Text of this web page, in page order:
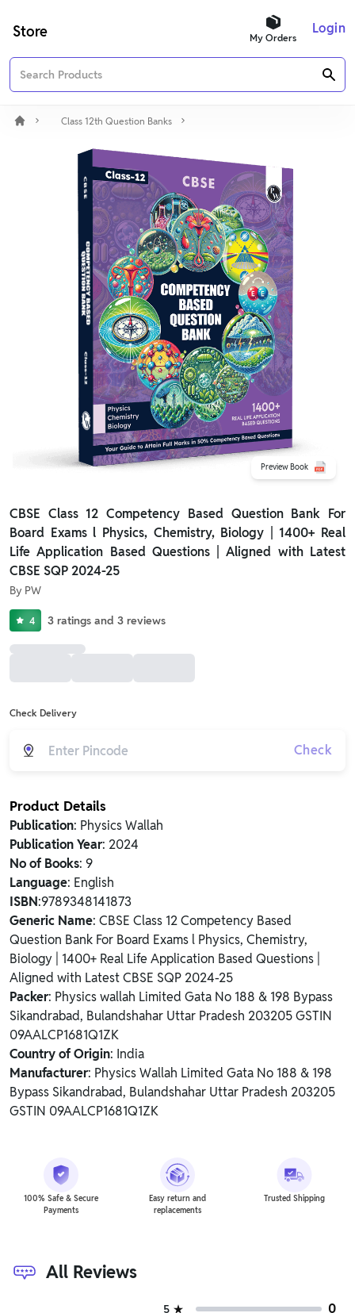
Store My Orders
Login
Class 12th Question Banks
Preview Book
CBSE Class 12 Competency Based Question Bank For
Board Exams l Physics, Chemistry, Biology | 1400+ Real
Life Application Based Questions | Aligned with Latest
CBSE SQP 2024-25
By PW
4 3 ratings and 3 reviews
Check Delivery
Check
Product Details
Publication: Physics Wallah
Publication Year: 2024
No of Books: 9
Language: English
ISBN:9789348141873
Generic Name: CBSE Class 12 Competency Based
Question Bank For Board Exams l Physics, Chemistry,
Biology | 1400+ Real Life Application Based Questions |
Aligned with Latest CBSE SQP 2024-25
Packer: Physics wallah Limited Gata No 188 & 198 Bypass
Sikandrabad, Bulandshahar Uttar Pradesh 203205 GSTIN
09AALCP1681Q1ZK
Country of Origin: India
Manufacturer: Physics Wallah Limited Gata No 188 & 198
Bypass Sikandrabad, Bulandshahar Uttar Pradesh 203205
GSTIN 09AALCP1681Q1ZK
100% Safe & Secure
Payments
Easy return and
replacements
Trusted Shipping
All Reviews
5 0